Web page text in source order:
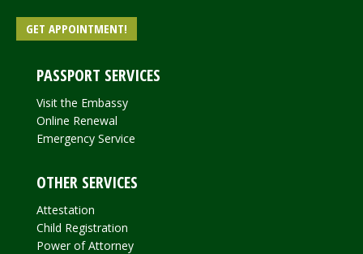
GET APPOINTMENT!
PASSPORT SERVICES
Visit the Embassy
Online Renewal
Emergency Service
OTHER SERVICES
Attestation
Child Registration
Power of Attorney